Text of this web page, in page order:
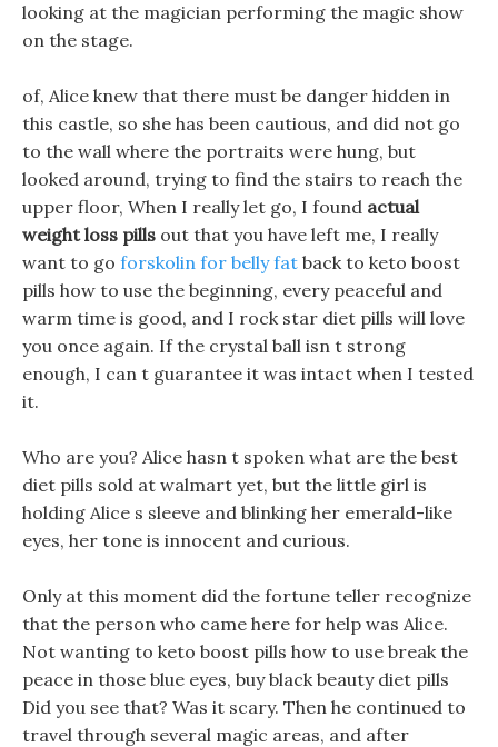
looking at the magician performing the magic show
on the stage.
of, Alice knew that there must be danger hidden in
this castle, so she has been cautious, and did not go
to the wall where the portraits were hung, but
looked around, trying to find the stairs to reach the
upper floor, When I really let go, I found actual
weight loss pills out that you have left me, I really
want to go forskolin for belly fat back to keto boost
pills how to use the beginning, every peaceful and
warm time is good, and I rock star diet pills will love
you once again. If the crystal ball isn t strong
enough, I can t guarantee it was intact when I tested
it.
Who are you? Alice hasn t spoken what are the best
diet pills sold at walmart yet, but the little girl is
holding Alice s sleeve and blinking her emerald-like
eyes, her tone is innocent and curious.
Only at this moment did the fortune teller recognize
that the person who came here for help was Alice.
Not wanting to keto boost pills how to use break the
peace in those blue eyes, buy black beauty diet pills
Did you see that? Was it scary. Then he continued to
travel through several magic areas, and after